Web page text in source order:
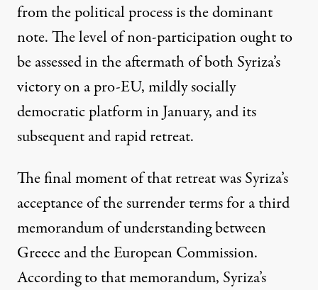
from the political process is the dominant
note. The level of non-participation ought to
be assessed in the aftermath of both Syriza’s
victory on a pro-EU, mildly socially
democratic platform in January, and its
subsequent and rapid retreat.
The final moment of that retreat was Syriza’s
acceptance of the surrender terms for a third
memorandum of understanding between
Greece and the European Commission.
According to that memorandum, Syriza’s